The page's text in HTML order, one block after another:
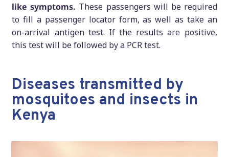
like symptoms. These passengers will be required
to fill a passenger locator form, as well as take an
on-arrival antigen test. If the results are positive,
this test will be followed by a PCR test.
Diseases transmitted by
mosquitoes and insects in
Kenya